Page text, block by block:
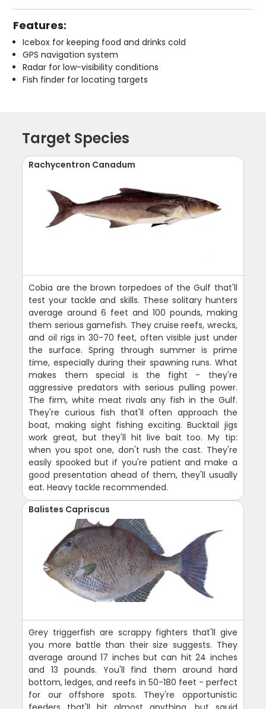
Features:
Icebox for keeping food and drinks cold
GPS navigation system
Radar for low-visibility conditions
Fish finder for locating targets
Target Species
Rachycentron Canadum
Cobia are the brown torpedoes of the Gulf that'll
test your tackle and skills. These solitary hunters
average around 6 feet and 100 pounds, making
them serious gamefish. They cruise reefs, wrecks,
and oil rigs in 30-70 feet, often visible just under
the surface. Spring through summer is prime
time, especially during their spawning runs. What
makes them special is the fight - they're
aggressive predators with serious pulling power.
The firm, white meat rivals any fish in the Gulf.
They're curious fish that'll often approach the
boat, making sight fishing exciting. Bucktail jigs
work great, but they'll hit live bait too. My tip:
when you spot one, don't rush the cast. They're
easily spooked but if you're patient and make a
good presentation ahead of them, they'll usually
eat. Heavy tackle recommended.
Balistes Capriscus
Grey triggerfish are scrappy fighters that'll give
you more battle than their size suggests. They
average around 17 inches but can hit 24 inches
and 13 pounds. You'll find them around hard
bottom, ledges, and reefs in 50-180 feet - perfect
for our offshore spots. They're opportunistic